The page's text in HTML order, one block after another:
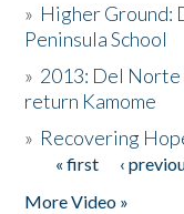
» Higher Ground:
Peninsula School
» 2013: Del
return Kamome
» Recovering
Pages
« first ‹
More Video »